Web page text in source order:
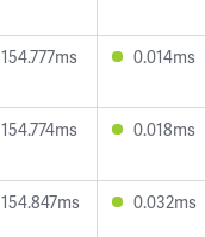
154.777ms 0.014ms
154.774ms 0.018ms
154.847ms 0.032ms